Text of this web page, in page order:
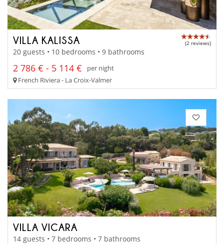
VILLA KALISSA (2 reviews)
20 guests • 10 bedrooms • 9 bathrooms
2 786 € - 5 114 €
per night
French Riviera - La Croix-Valmer
VILLA VICARA
14 guests • 7 bedrooms • 7 bathrooms